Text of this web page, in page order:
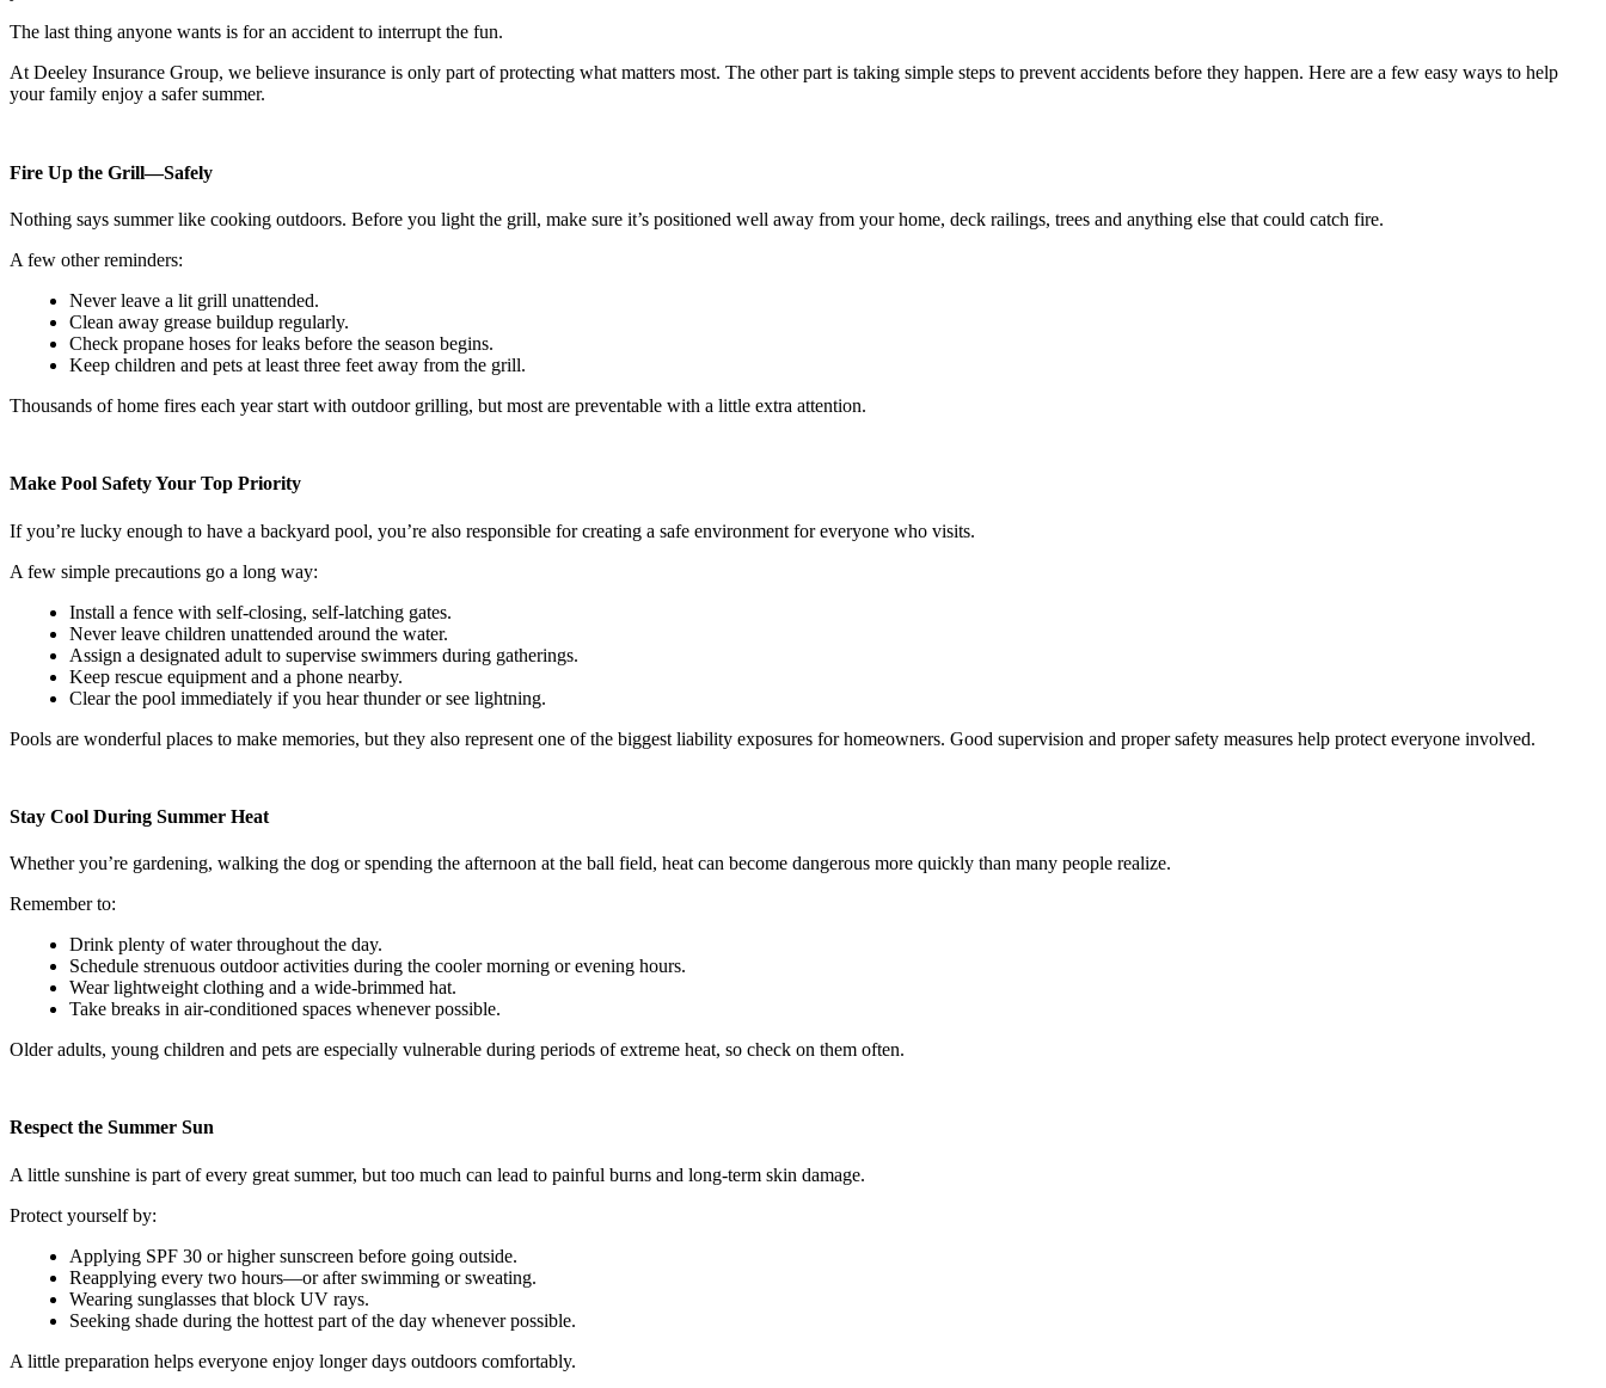
The last thing anyone wants is for an accident to interrupt the fun.
At Deeley Insurance Group, we believe insurance is only part of protecting what matters most. The other part is taking simple steps to prevent accidents before they happen. Here are a few easy ways to help
your family enjoy a safer summer.
Fire Up the Grill—Safely
Nothing says summer like cooking outdoors. Before you light the grill, make sure it’s positioned well away from your home, deck railings, trees and anything else that could catch fire.
A few other reminders:
Never leave a lit grill unattended.
Clean away grease buildup regularly.
Check propane hoses for leaks before the season begins.
Keep children and pets at least three feet away from the grill.
Thousands of home fires each year start with outdoor grilling, but most are preventable with a little extra attention.
Make Pool Safety Your Top Priority
If you’re lucky enough to have a backyard pool, you’re also responsible for creating a safe environment for everyone who visits.
A few simple precautions go a long way:
Install a fence with self-closing, self-latching gates.
Never leave children unattended around the water.
Assign a designated adult to supervise swimmers during gatherings.
Keep rescue equipment and a phone nearby.
Clear the pool immediately if you hear thunder or see lightning.
Pools are wonderful places to make memories, but they also represent one of the biggest liability exposures for homeowners. Good supervision and proper safety measures help protect everyone involved.
Stay Cool During Summer Heat
Whether you’re gardening, walking the dog or spending the afternoon at the ball field, heat can become dangerous more quickly than many people realize.
Remember to:
Drink plenty of water throughout the day.
Schedule strenuous outdoor activities during the cooler morning or evening hours.
Wear lightweight clothing and a wide-brimmed hat.
Take breaks in air-conditioned spaces whenever possible.
Older adults, young children and pets are especially vulnerable during periods of extreme heat, so check on them often.
Respect the Summer Sun
A little sunshine is part of every great summer, but too much can lead to painful burns and long-term skin damage.
Protect yourself by:
Applying SPF 30 or higher sunscreen before going outside.
Reapplying every two hours—or after swimming or sweating.
Wearing sunglasses that block UV rays.
Seeking shade during the hottest part of the day whenever possible.
A little preparation helps everyone enjoy longer days outdoors comfortably.